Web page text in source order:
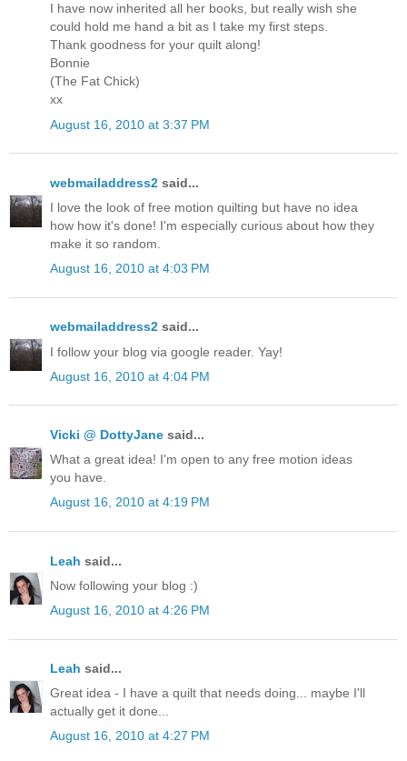
I have now inherited all her books, but really wish she
could hold me hand a bit as I take my first steps.
Thank goodness for your quilt along!
Bonnie
(The Fat Chick)
xx
August 16, 2010 at 3:37 PM
webmailaddress2 said...
I love the look of free motion quilting but have no idea
how how it's done! I'm especially curious about how they
make it so random.
August 16, 2010 at 4:03 PM
webmailaddress2 said...
I follow your blog via google reader. Yay!
August 16, 2010 at 4:04 PM
Vicki @ DottyJane said...
What a great idea! I'm open to any free motion ideas
you have.
August 16, 2010 at 4:19 PM
Leah said...
Now following your blog :)
August 16, 2010 at 4:26 PM
Leah said...
Great idea - I have a quilt that needs doing... maybe I'll
actually get it done...
August 16, 2010 at 4:27 PM